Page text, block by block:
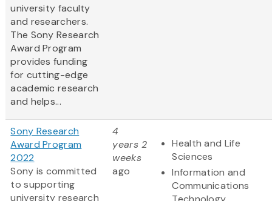
university faculty
and researchers.
The Sony Research
Award Program
provides funding
for cutting-edge
academic research
and helps...
Sony Research
Award Program
2022
Sony is committed
to supporting
university research
4
years 2
weeks
ago
Health and Life
Sciences
Information and
Communications